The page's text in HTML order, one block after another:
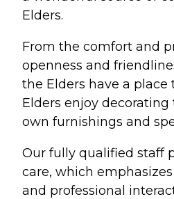
Elders.
From the comfort and
openness and
the Elders have a
Elders enjoy
own furnishings and
Our fully qualified staff
care, which
and professional